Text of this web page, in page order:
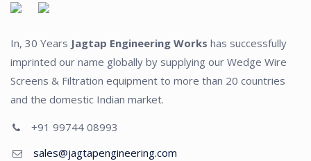
In, 30 Years Jagtap Engineering Works has successfully
imprinted our name globally by supplying our Wedge Wire
Screens & Filtration equipment to more than 20 countries
and the domestic Indian market.
+91 99744 08993
sales@jagtapengineering.com